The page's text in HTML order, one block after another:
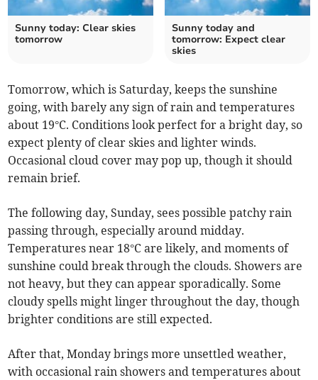
Sunny today: Clear skies
tomorrow
Sunny today and
tomorrow: Expect clear
skies
Tomorrow, which is Saturday, keeps the sunshine
going, with barely any sign of rain and temperatures
about 19°C. Conditions look perfect for a bright day, so
expect plenty of clear skies and lighter winds.
Occasional cloud cover may pop up, though it should
remain brief.
The following day, Sunday, sees possible patchy rain
passing through, especially around midday.
Temperatures near 18°C are likely, and moments of
sunshine could break through the clouds. Showers are
not heavy, but they can appear sporadically. Some
cloudy spells might linger throughout the day, though
brighter conditions are still expected.
After that, Monday brings more unsettled weather,
with occasional rain showers and temperatures about